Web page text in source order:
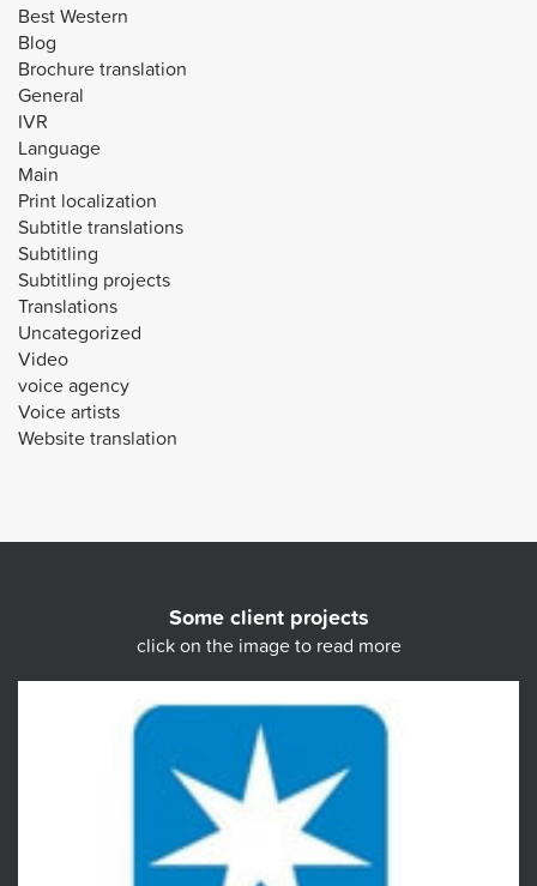
Best Western
Blog
Brochure translation
General
IVR
Language
Main
Print localization
Subtitle translations
Subtitling
Subtitling projects
Translations
Uncategorized
Video
voice agency
Voice artists
Website translation
Some client projects
click on the image to read more